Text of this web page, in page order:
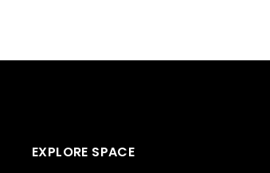
EXPLORE SPACE